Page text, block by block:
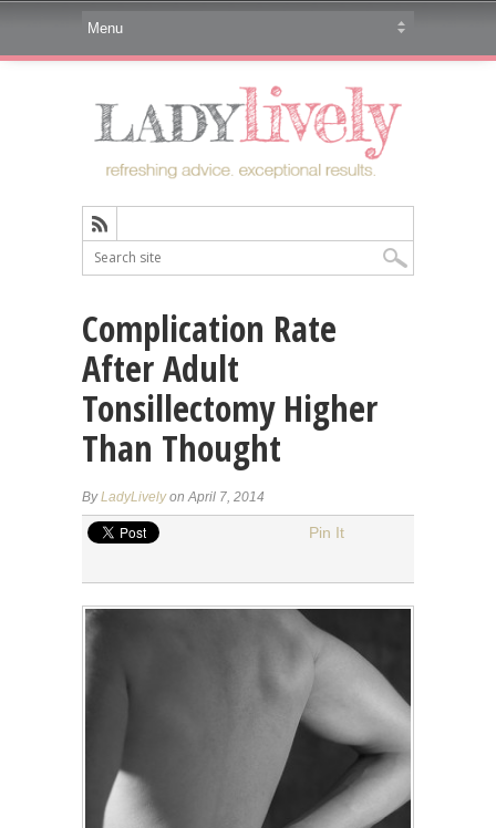
Complication Rate
After Adult
Tonsillectomy Higher
Than Thought
ByLadyLivelyon April 7, 2014
Pin It